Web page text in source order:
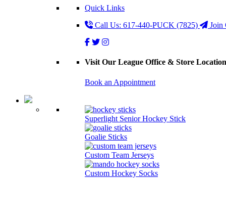
Quick Links
Call Us: 617-440-PUCK (7825)
Join
Visit Our League Office & Store Location
Book an Appointment
Superlight Senior Hockey Stick
Goalie Sticks
Custom Team Jerseys
Custom Hockey Socks